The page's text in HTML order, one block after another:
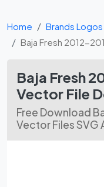
Home Brands Logos
Baja Fresh 2012-
Baja Fresh
Vector File
Free Download
Vector Files SVG